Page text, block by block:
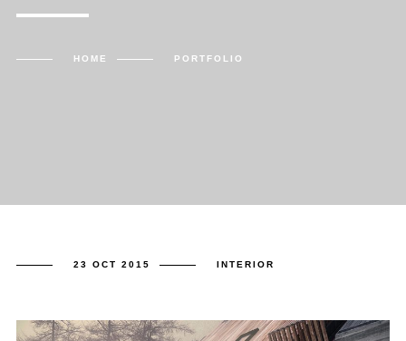
HOME PORTFOLIO
23 OCT 2015 INTERIOR